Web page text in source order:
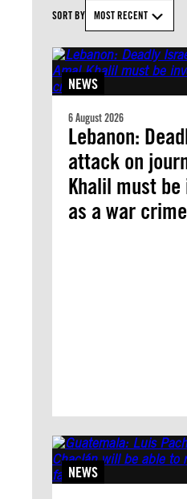
SORT BY MOST RECENT
NEWS
6 August 2026
Lebanon:
attack on
Khalil must
as a war crime
NEWS